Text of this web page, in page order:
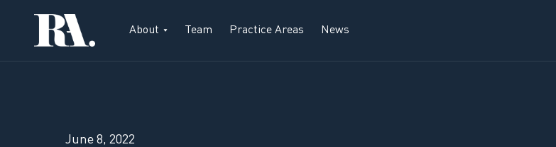
About Team Practice Areas News
June 8, 2022